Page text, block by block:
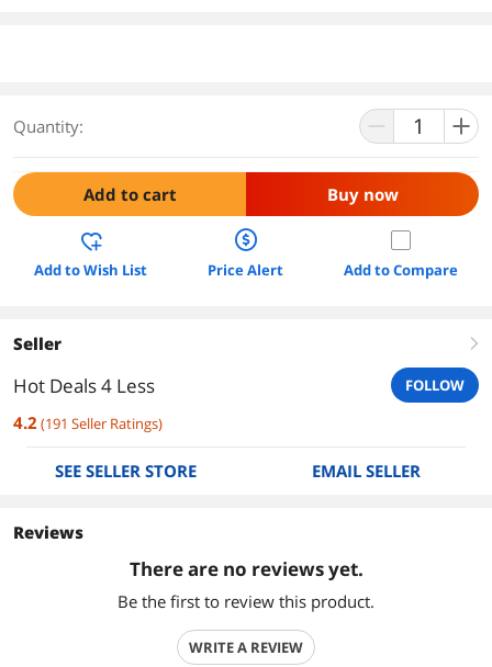
Quantity:
Add to cart Buy now
Add to Wish List Price Alert Add to Compare
Seller right
Hot Deals 4 Less FOLLOW
4.2(191 Seller Ratings)
SEE SELLER STORE EMAIL SELLER
Reviews
There are no reviews yet.
Be the first to review this product.
WRITE A REVIEW